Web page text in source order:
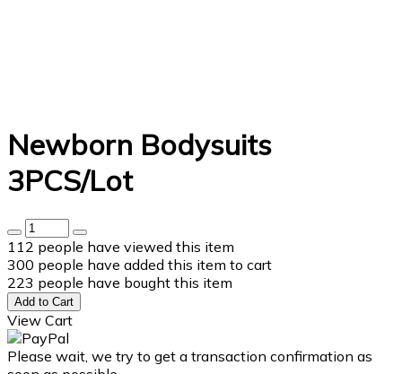
Newborn Bodysuits
3PCS/Lot
112 people have viewed this item
300 people have added this item to cart
223 people have bought this item
Add to Cart
View Cart
Please wait, we try to get a transaction confirmation as